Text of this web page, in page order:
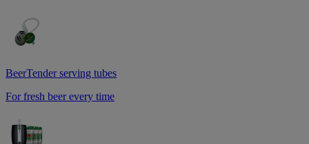
BeerTender serving tubes
For fresh beer every time